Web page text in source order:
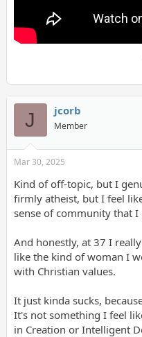
the Eucharist, as powerful
spiritual warfare prayers
practices of faith. He also
demonic or being
God's power is greater than
message is one of hope,
restore, and the
focused on Christ."
J jcorb
Member
Mar 30, 2025
Kind of off-topic, but I
firmly atheist, but I feel
sense of community that I
And honestly, at 37 I
like the kind of woman I
with Christian values.
It just kinda sucks,
It's not something I feel
in Creation or Intelligent